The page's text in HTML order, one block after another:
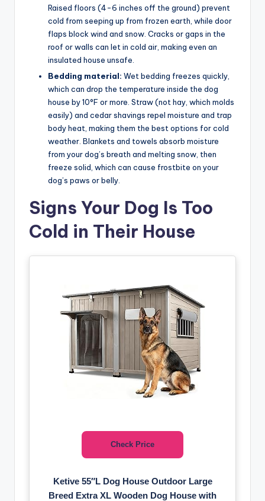
Raised floors (4-6 inches off the ground) prevent
cold from seeping up from frozen earth, while door
flaps block wind and snow. Cracks or gaps in the
roof or walls can let in cold air, making even an
insulated house unsafe.
Bedding material: Wet bedding freezes quickly,
which can drop the temperature inside the dog
house by 10°F or more. Straw (not hay, which molds
easily) and cedar shavings repel moisture and trap
body heat, making them the best options for cold
weather. Blankets and towels absorb moisture
from your dog’s breath and melting snow, then
freeze solid, which can cause frostbite on your
dog’s paws or belly.
Signs Your Dog Is Too
Cold in Their House
Ketive 55″L Dog House Outdoor Large
Breed Extra XL Wooden Dog House with
Check Price